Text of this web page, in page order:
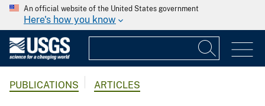
An official website of the United States government
Here's how you know
PUBLICATIONS ARTICLES